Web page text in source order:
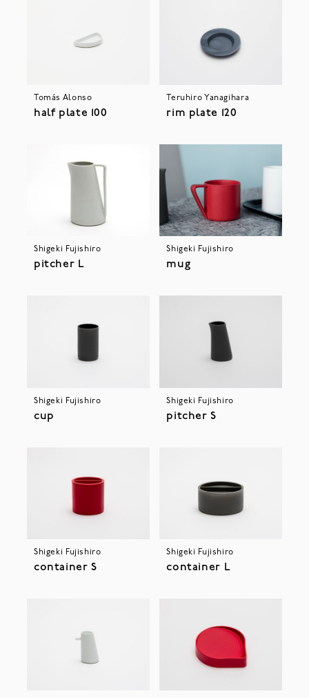
Tomás Alonso
half plate 100
Teruhiro Yanagihara
rim plate 120
Shigeki Fujishiro
pitcher L
Shigeki Fujishiro
mug
Shigeki Fujishiro
cup
Shigeki Fujishiro
pitcher S
Shigeki Fujishiro
container S
Shigeki Fujishiro
container L